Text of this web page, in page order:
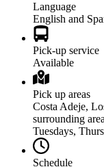
Language
English and
Pick-up service
Available
Pick up areas
Costa Adeje,
surrounding
Tuesdays,
Schedule